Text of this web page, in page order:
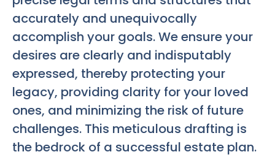
accurately and unequivocally
accomplish your goals. We ensure your
desires are clearly and indisputably
expressed, thereby protecting your
legacy, providing clarity for your loved
ones, and minimizing the risk of future
challenges. This meticulous drafting is
the bedrock of a successful estate plan.